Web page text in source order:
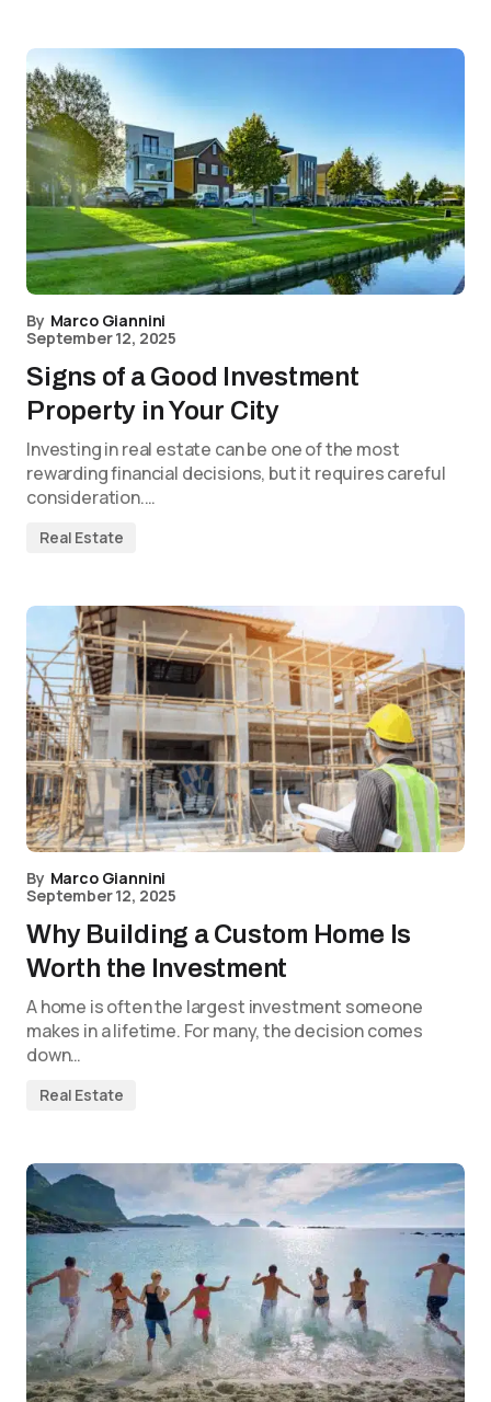
By Marco Giannini
September 12, 2025
Signs of a Good Investment
Property in Your City
Investing in real estate can be one of the most
rewarding financial decisions, but it requires careful
consideration.…
Real Estate
By Marco Giannini
September 12, 2025
Why Building a Custom Home Is
Worth the Investment
A home is often the largest investment someone
makes in a lifetime. For many, the decision comes
down…
Real Estate